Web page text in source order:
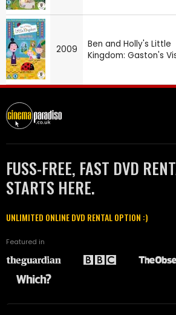
2009
Ben and Holly's Little
Kingdom: Gaston's
FUSS-FREE, FAST DVD
STARTS HERE.
UNLIMITED ONLINE DVD RENTAL OPTION :)
Featured in